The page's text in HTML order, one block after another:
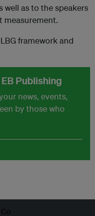
well as to the speakers
measurement.
framework and
Publishing
news, events,
by those who